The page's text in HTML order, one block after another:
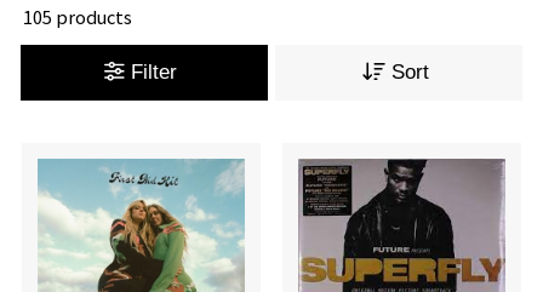
105 products
Filter Sort